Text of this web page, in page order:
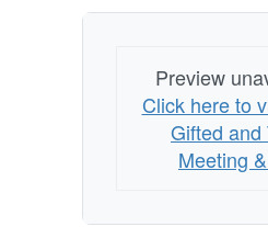
Preview
Click here to
Gifted and
Meeting